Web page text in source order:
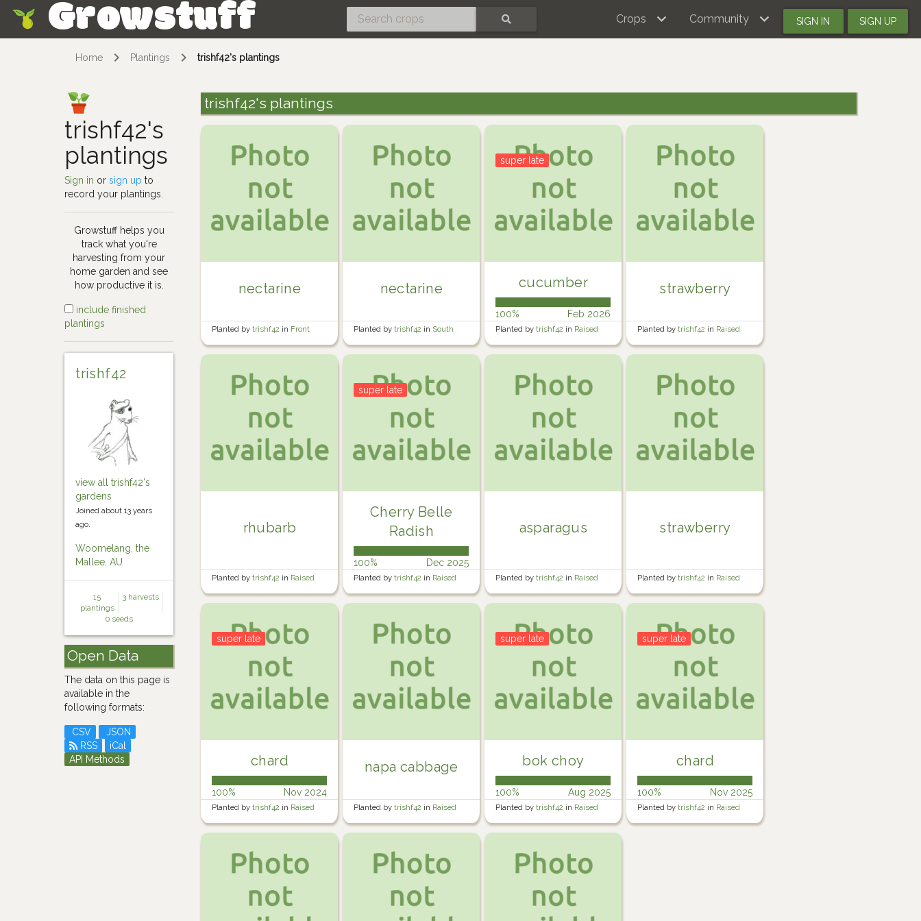
Growstuff Crops Community SIGN IN SIGN UP
Home Plantings trishf42's plantings
trishf42's
plantings
Sign in orsign up to
record your plantings.
Growstuff helps you
track what you're
harvesting from your
home garden and see
how productive it is.
include finished
plantings
trishf42
view all trishf42's
gardens
Joined about 13 years
ago.
Woomelang, the
Mallee, AU
15
plantings
3 harvests
0 seeds
Open Data
The data on this page is
available in the
following formats:
CSV
JSON
RSS
iCal
API Methods
trishf42's plantings
nectarine
Planted bytrishf42 in Front
garden
nectarine
Planted bytrishf42 in South
side of rear garden
cucumber
super late
100% Feb 2026
Planted bytrishf42 in Raised
Veg Garden 3
strawberry
Planted bytrishf42 in Raised
Veg Garden 2
rhubarb
Planted bytrishf42 in Raised
Veg Garden 4
Cherry Belle
Radish
super late
100% Dec 2025
Planted bytrishf42 in Raised
Veg Garden 4
asparagus
Planted bytrishf42 in Raised
Veg Garden 4
strawberry
Planted bytrishf42 in Raised
Veg Garden 2
chard
super late
100% Nov 2024
Planted bytrishf42 in Raised
Veg Garden 2
napa cabbage
Planted bytrishf42 in Raised
Veg garden 1
bok choy
super late
100% Aug 2025
Planted bytrishf42 in Raised
Veg garden 1
chard
super late
100% Nov 2025
Planted bytrishf42 in Raised
Veg garden 1